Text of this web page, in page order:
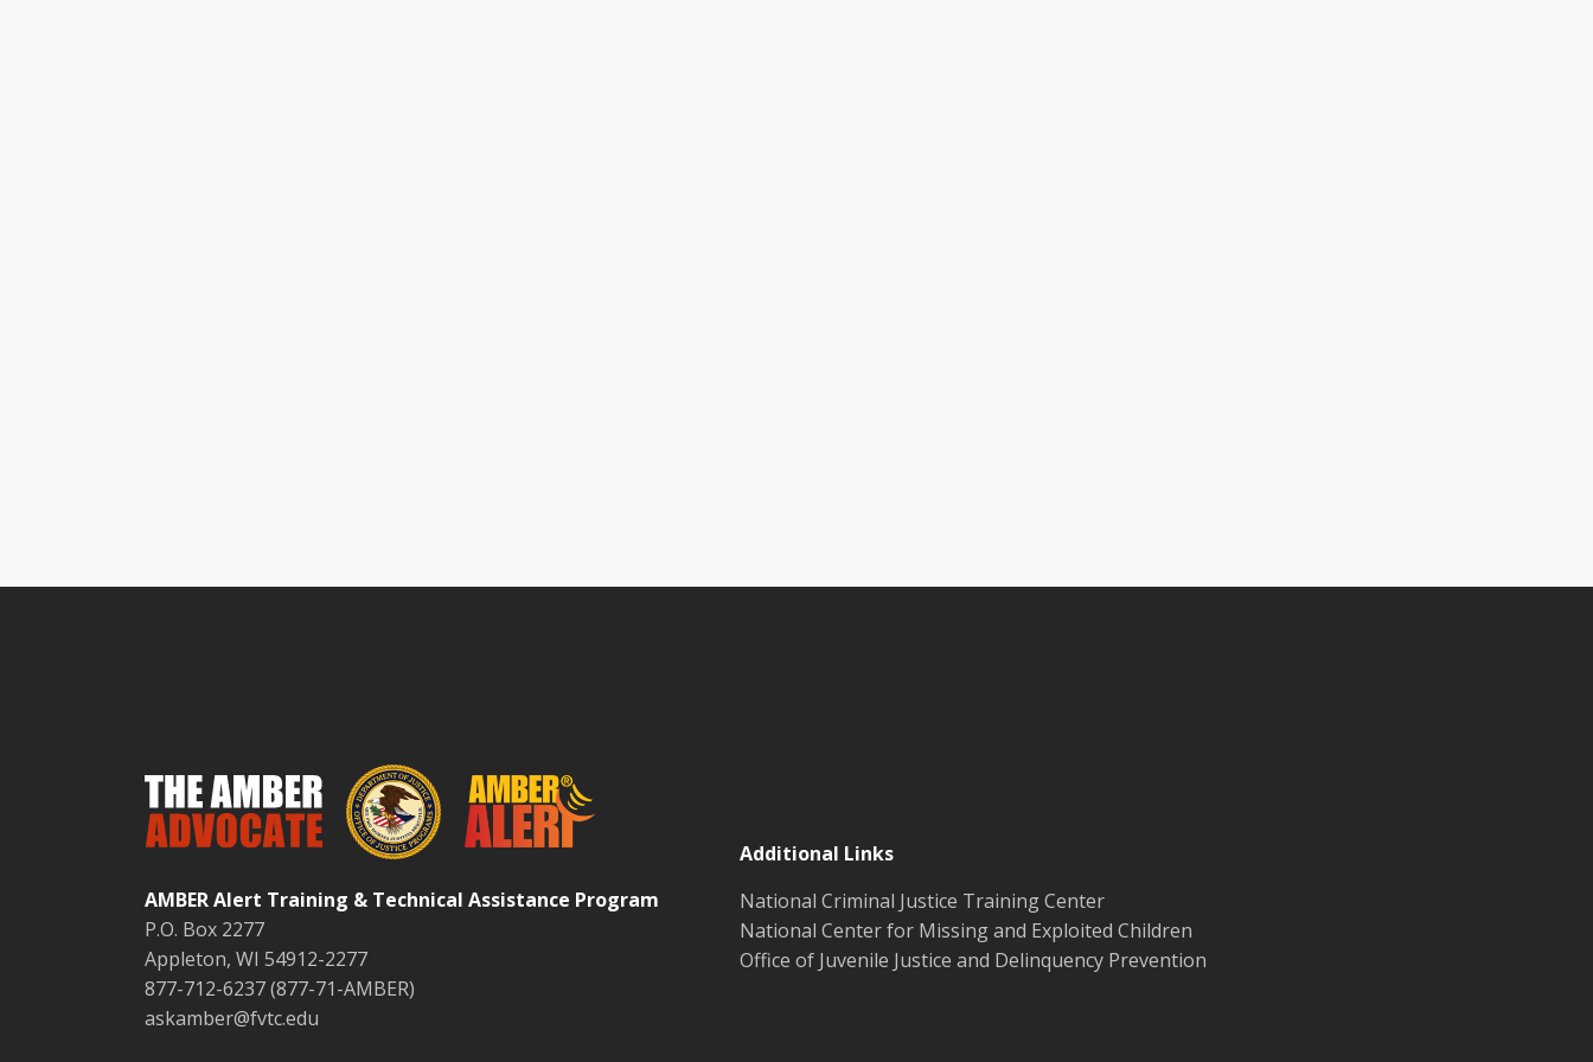
AMBER Alert Training & Technical Assistance Program
P.O. Box 2277
Appleton, WI 54912-2277
877-712-6237 (877-71-AMBER)
askamber@fvtc.edu
Additional Links
National Criminal Justice Training Center
National Center for Missing and Exploited Children
Office of Juvenile Justice and Delinquency Prevention